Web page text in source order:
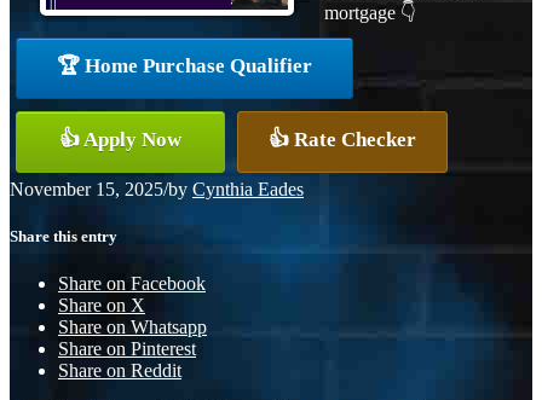
mortgage 👇
🏆 Home Purchase Qualifier
👍 Apply Now 👍 Rate Checker
November 15, 2025/by Cynthia Eades
Share this entry
Share on Facebook
Share on X
Share on Whatsapp
Share on Pinterest
Share on Reddit